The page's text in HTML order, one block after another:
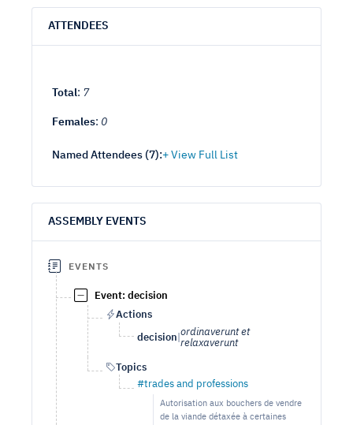
ATTENDEES
Total: 7
Females: 0
Named Attendees (7):
ASSEMBLY EVENTS
EVENTS
Event: decision
Actions
decision
ordinaverunt et
relaxaverunt
Topics
#trades and professions
Autorisation aux bouchers de vendre
de la viande détaxée à certaines